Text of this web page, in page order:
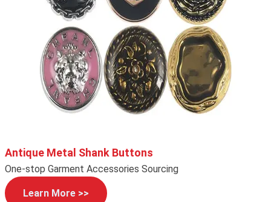
Antique Metal Shank Buttons
One-stop Garment Accessories Sourcing
Learn More >>